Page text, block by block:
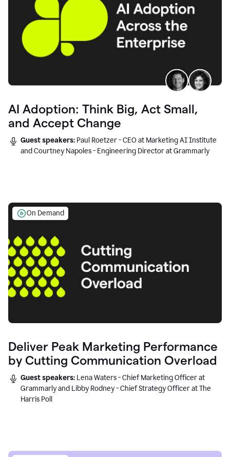
AI Adoption: Think Big, Act Small,
and Accept Change
Guest speakers: Paul Roetzer - CEO at Marketing AI Institute
and Courtney Napoles - Engineering Director at Grammarly
On Demand
Deliver Peak Marketing Performance
by Cutting Communication Overload
Guest speakers: Lena Waters - Chief Marketing Officer at
Grammarly and Libby Rodney - Chief Strategy Officer at The
Harris Poll